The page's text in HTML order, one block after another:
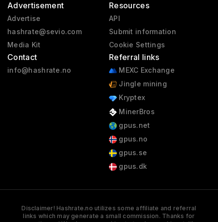
Advertisement
Advertise
hashrate@sevio.com
Media Kit
Contact
info@hashrate.no
Resources
API
Submit information
Cookie Settings
Referral links
MEXC Exchange
Jingle mining
Kryptex
MinerBros
gpus.net
gpus.no
gpus.se
gpus.dk
Disclaimer! Hashrate.no utilizes some affiliate and referral
links which may generate a small commission. Thanks for